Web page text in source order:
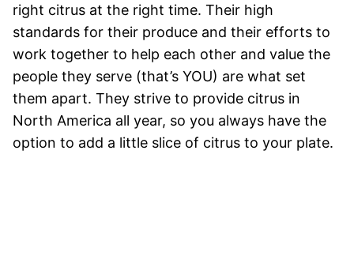
right citrus at the right time. Their high
standards for their produce and their efforts to
work together to help each other and value the
people they serve (that’s YOU) are what set
them apart. They strive to provide citrus in
North America all year, so you always have the
option to add a little slice of citrus to your plate.